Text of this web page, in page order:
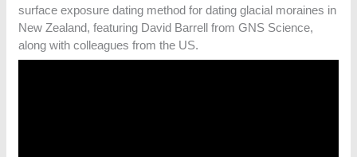
surface exposure dating method for dating glacial moraines in
New Zealand, featuring David Barrell from GNS Science,
along with colleagues from the US.